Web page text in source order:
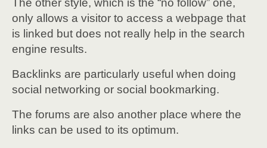
The other style, which is the “no follow” one,
only allows a visitor to access a webpage that
is linked but does not really help in the search
engine results.
Backlinks are particularly useful when doing
social networking or social bookmarking.
The forums are also another place where the
links can be used to its optimum.